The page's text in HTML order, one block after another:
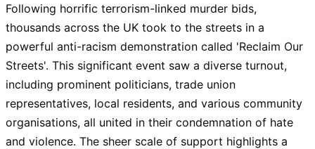
Following horrific terrorism-linked murder bids,
thousands across the UK took to the streets in a
powerful anti-racism demonstration called 'Reclaim Our
Streets'. This significant event saw a diverse turnout,
including prominent politicians, trade union
representatives, local residents, and various community
organisations, all united in their condemnation of hate
and violence. The sheer scale of support highlights a